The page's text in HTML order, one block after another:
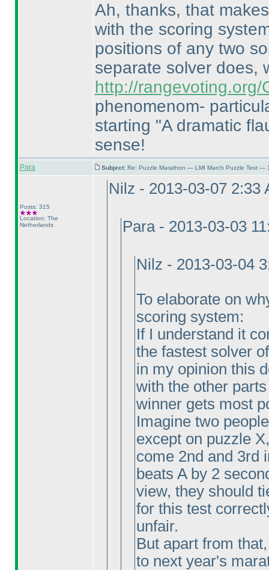
Ah, thanks, that
with the scoring
positions of any two
separate solver does,
http://rangevoting.org/
phenomenom-
starting "A dramatic
sense!
Para Subject: Re: Puzzle Marathon — LMI March Puzzle Test —
Posts: 315
Location: The
Netherlands
Nilz - 2013-03-07 2:33
Para - 2013-03-03
Nilz - 2013-03-04
To elaborate on
scoring system:
If I understand it
the fastest solver
in my opinion this
with the other
winner gets most
Imagine two
except on puzzle
come 2nd and 3rd
beats A by 2
view, they should
for this test
unfair.
But apart from
to next year's